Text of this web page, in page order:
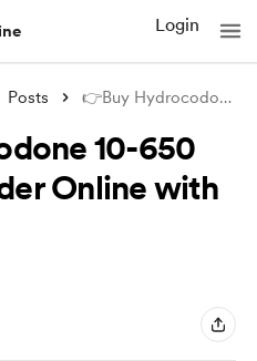
Login
Posts 👉Buy Hydrocodone 10-650 mg Online - Ord
10-650
Online with